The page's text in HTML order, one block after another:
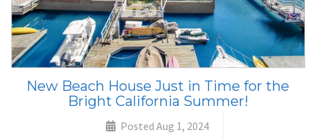
New Beach House Just in Time for the
Bright California Summer!
Posted Aug 1, 2024